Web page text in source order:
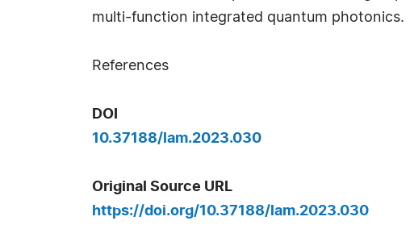
multi-function integrated quantum photonics.
References
DOI
10.37188/lam.2023.030
Original Source URL
https://doi.org/10.37188/lam.2023.030